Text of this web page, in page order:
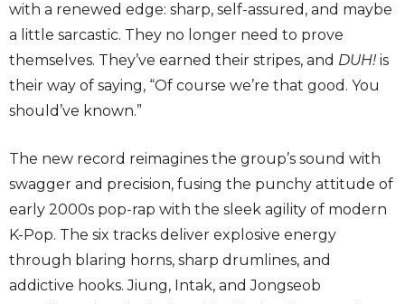
with a renewed edge: sharp, self-assured, and maybe
a little sarcastic. They no longer need to prove
themselves. They’ve earned their stripes, and DUH! is
their way of saying, “Of course we’re that good. You
should’ve known.”
The new record reimagines the group’s sound with
swagger and precision, fusing the punchy attitude of
early 2000s pop-rap with the sleek agility of modern
K-Pop. The six tracks deliver explosive energy
through blaring horns, sharp drumlines, and
addictive hooks. Jiung, Intak, and Jongseob